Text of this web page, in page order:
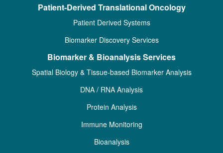
Patient-Derived Translational Oncology
Patient Derived Systems
Biomarker Discovery Services
Biomarker & Bioanalysis Services
Spatial Biology & Tissue-based Biomarker Analysis
DNA / RNA Analysis
Protein Analysis
Immune Monitoring
Bioanalysis